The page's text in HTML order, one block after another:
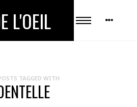
L'OEIL
TAGGED WITH